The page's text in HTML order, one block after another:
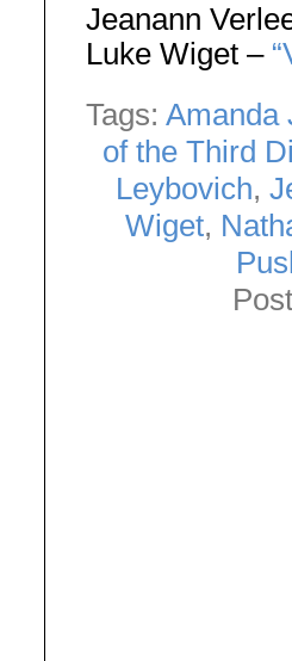
Jeanann
Luke Wiget –
Tags: Amanda
of the Third
Leybovich,
Wiget,